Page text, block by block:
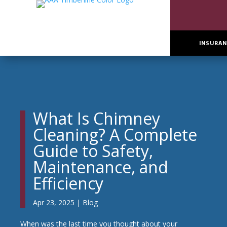
What Is Chimney
Cleaning? A Complete
Guide to Safety,
Maintenance, and
Efficiency
Apr 23, 2025 | Blog
When was the last time you thought about your